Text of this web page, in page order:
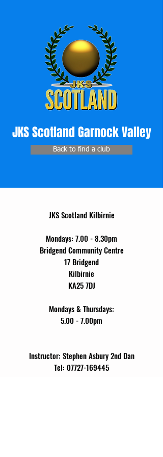
JKS Scotland Garnock Valley
Back to find a club
JKS Scotland Kilbirnie
Mondays: 7.00 - 8.30pm
Bridgend Community Centre
17 Bridgend
Kilbirnie
KA25 7DJ
Mondays & Thursdays:
5.00 - 7.00pm
Instructor: Stephen Asbury 2nd Dan
Tel: 07727-169445